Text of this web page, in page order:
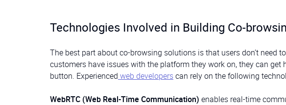
Technologies Involved in Building Co-
The best part about co-browsing solutions is that users don’t need
customers have issues with the platform they work on, they can
button. Experienced web developerscan rely on the following
WebRTC (Web Real-Time Communication) enables real-time